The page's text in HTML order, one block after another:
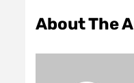
About The